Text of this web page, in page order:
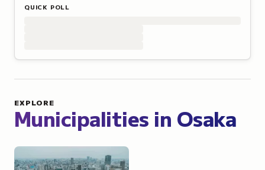
QUICK POLL
EXPLORE
Municipalities in Osaka